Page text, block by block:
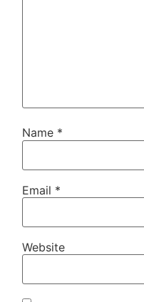
Name *
Email *
Website